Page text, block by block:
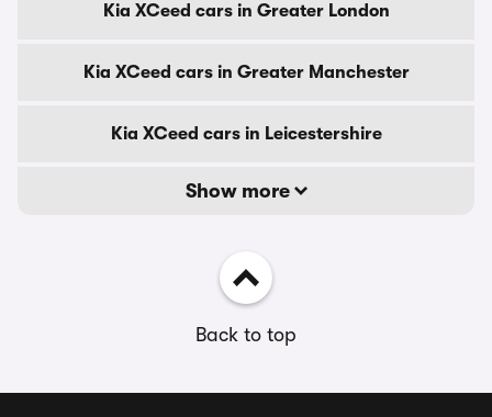
Kia XCeed cars in Greater London
Kia XCeed cars in Greater Manchester
Kia XCeed cars in Leicestershire
Show more
Back to top